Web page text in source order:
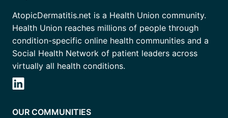
AtopicDermatitis.net is a Health Union community.
Health Union reaches millions of people through
condition-specific online health communities and a
Social Health Network of patient leaders across
virtually all health conditions.
OUR COMMUNITIES